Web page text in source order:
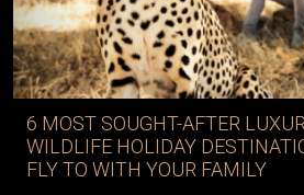
6 MOST SOUGHT-AFTER
WILDLIFE HOLIDAY
FLY TO WITH YOUR FAMILY